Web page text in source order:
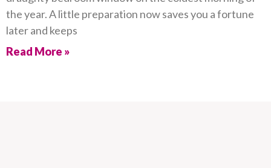
the year. A little preparation now saves you a fortune
later and keeps
Read More »